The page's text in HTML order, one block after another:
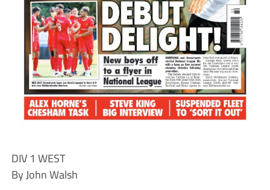
DIV 1 WEST
By John Walsh